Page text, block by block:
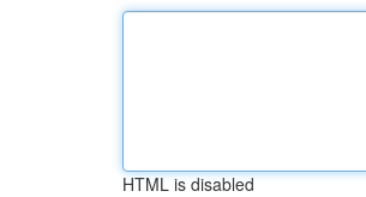
HTML is disabled